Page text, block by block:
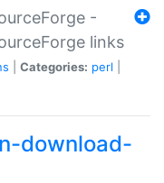
-
links
Categories: perl
download-